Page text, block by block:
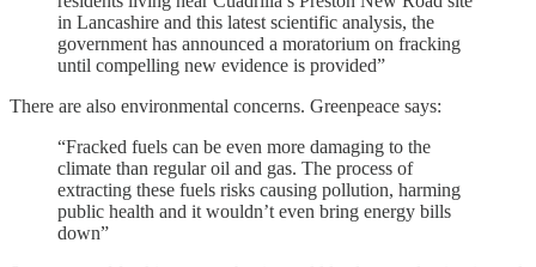
in Lancashire and this latest scientific analysis, the
government has announced a moratorium on fracking
until compelling new evidence is provided”
There are also environmental concerns. Greenpeace says:
“Fracked fuels can be even more damaging to the
climate than regular oil and gas. The process of
extracting these fuels risks causing pollution, harming
public health and it wouldn’t even bring energy bills
down”